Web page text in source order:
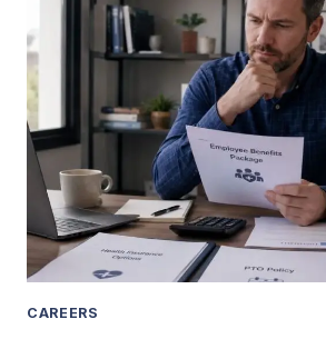
EMPLOYEES
SHOULD
GROWING
BUSINESS
HIRE
AN
HR
CONSULTANT
OR
START
CAREERS